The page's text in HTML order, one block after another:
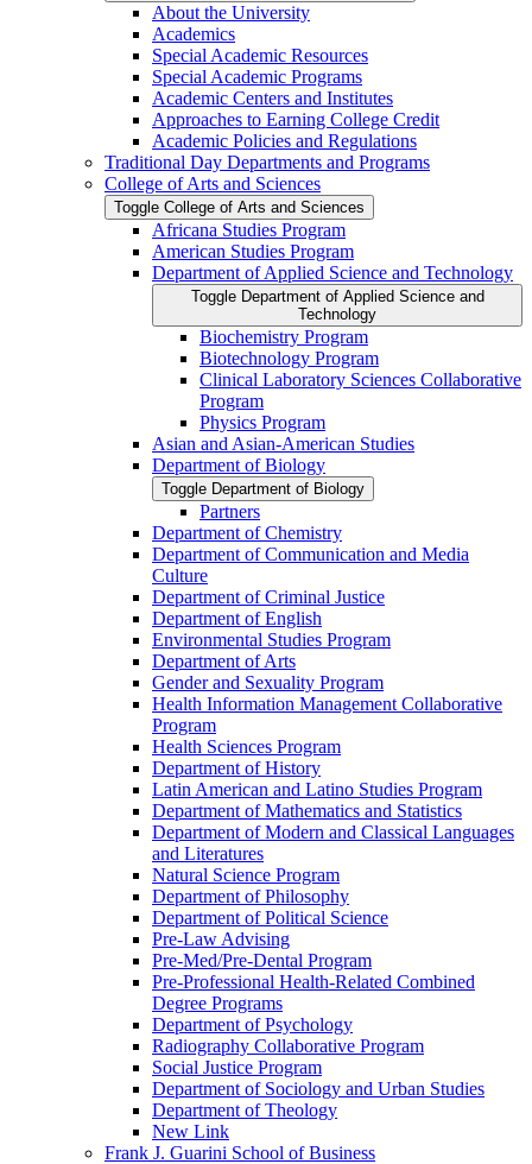
About the University
Academics
Special Academic Resources
Special Academic Programs
Academic Centers and Institutes
Approaches to Earning College Credit
Academic Policies and Regulations
Traditional Day Departments and Programs
College of Arts and Sciences
Toggle College of Arts and Sciences
Africana Studies Program
American Studies Program
Department of Applied Science and Technology
Toggle Department of Applied Science and
Technology
Biochemistry Program
Biotechnology Program
Clinical Laboratory Sciences Collaborative
Program
Physics Program
Asian and Asian-​American Studies
Department of Biology
Toggle Department of Biology
Partners
Department of Chemistry
Department of Communication and Media
Culture
Department of Criminal Justice
Department of English
Environmental Studies Program
Department of Arts
Gender and Sexuality Program
Health Information Management Collaborative
Program
Health Sciences Program
Department of History
Latin American and Latino Studies Program
Department of Mathematics and Statistics
Department of Modern and Classical Languages
and Literatures
Natural Science Program
Department of Philosophy
Department of Political Science
Pre-​Law Advising
Pre-​Med/​Pre-​Dental Program
Pre-​Professional Health-​Related Combined
Degree Programs
Department of Psychology
Radiography Collaborative Program
Social Justice Program
Department of Sociology and Urban Studies
Department of Theology
New Link
Frank J. Guarini School of Business